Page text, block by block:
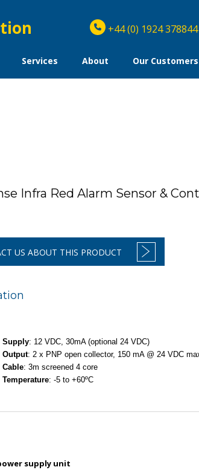
Services About Our Customers
+44 (0) 1924 378844
Infra Red Alarm Sensor &
US ABOUT THIS PRODUCT
Supply: 12 VDC, 30mA (optional 24 VDC)
Output: 2 x PNP open collector, 150 mA @ 24 VDC
Cable: 3m screened 4 core
Temperature: -5 to +60ºC
supply unit